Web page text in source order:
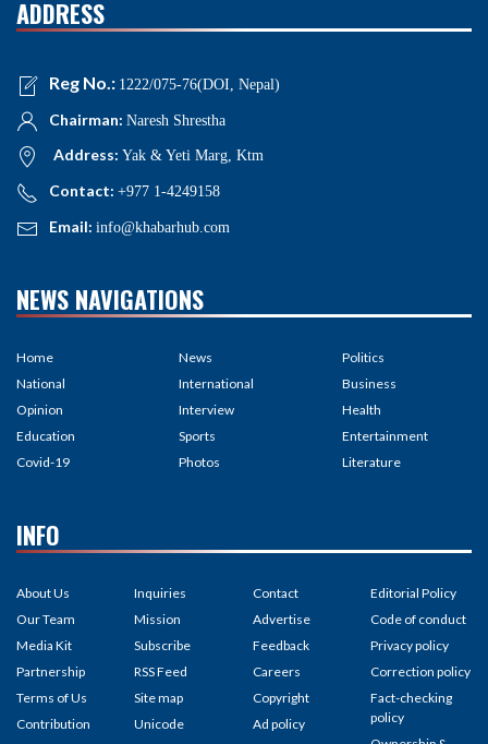
ADDRESS
Reg No.: 1222/075-76(DOI, Nepal)
Chairman: Naresh Shrestha
Address: Yak & Yeti Marg, Ktm
Contact: +977 1-4249158
Email: info@khabarhub.com
NEWS NAVIGATIONS
Home
National
Opinion
Education
Covid-19
News
International
Interview
Sports
Photos
Politics
Business
Health
Entertainment
Literature
INFO
About Us
Our Team
Media Kit
Partnership
Terms of Us
Contribution
Inquiries
Mission
Subscribe
RSS Feed
Site map
Unicode
Contact
Advertise
Feedback
Careers
Copyright
Ad policy
Editorial Policy
Code of conduct
Privacy policy
Correction policy
Fact-checking
policy